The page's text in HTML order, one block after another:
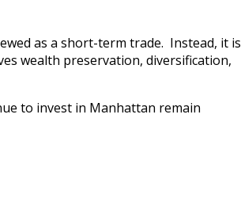
as a short-term trade. Instead, it is
wealth preservation, diversification,
to invest in Manhattan remain